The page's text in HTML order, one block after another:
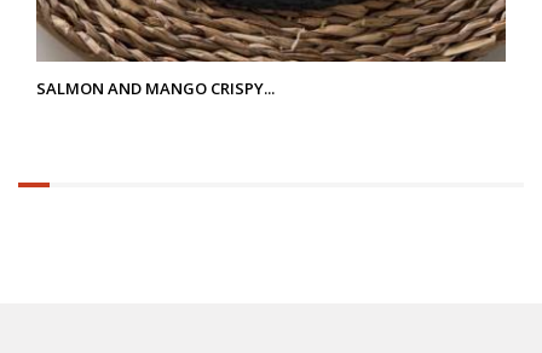
SALMON AND MANGO CRISPY...
6.25%